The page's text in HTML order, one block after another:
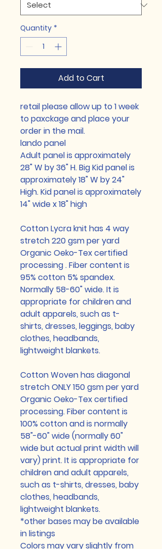
Quantity *
Add to Cart
retail please allow up to 1 week
to paxckage and place your
order in the mail.
lando panel
Adult panel is approximately
28" W by 36" H. Big Kid panel is
approximately 18" W by 24"
High. Kid panel is approximately
14" wide x 18" high
Cotton Lycra knit has 4 way
stretch 220 gsm per yard
Organic Oeko-Tex certified
processing . Fiber content is
95% cotton 5% spandex.
Normally 58-60" wide. It is
appropriate for children and
adult apparels, such as t-
shirts, dresses, leggings, baby
clothes, headbands,
lightweight blankets.
Cotton Woven has diagonal
stretch ONLY 150 gsm per yard
Organic Oeko-Tex certified
processing. Fiber content is
100% cotton and is normally
58"-60" wide (normally 60"
wide but actual print width will
vary) print. It is appropriate for
children and adult apparels,
such as t-shirts, dresses, baby
clothes, headbands,
lightweight blankets.
*other bases may be available
in listings
Colors may vary slightly from